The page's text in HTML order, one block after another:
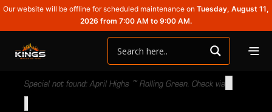
Our website will be offline for scheduled maintenance on Tuesday, August 11,
2026 from 7:00 AM to 9:00 AM.
Special not found: April Highs ~ Rolling Green. Check via